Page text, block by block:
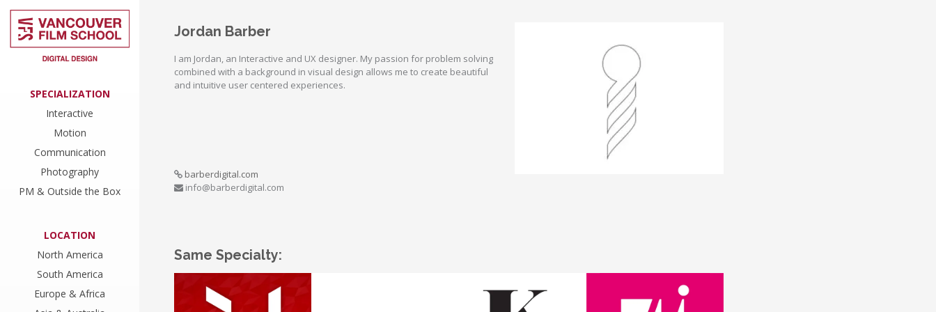
SPECIALIZATION
Interactive
Motion
Communication
Photography
PM & Outside the Box
LOCATION
North America
South America
Europe & Africa
Jordan Barber
I am Jordan, an Interactive and UX designer. My passion for problem solving
combined with a background in visual design allows me to create beautiful
and intuitive user centered experiences.
barberdigital.com
info@barberdigital.com
Same Specialty: